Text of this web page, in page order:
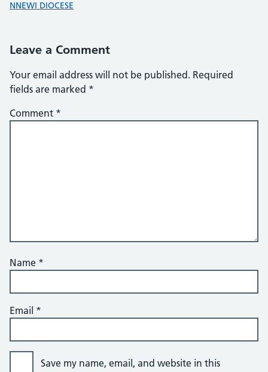
NNEWI DIOCESE
Leave a Comment
Your email address will not be published. Required
fields are marked *
Comment *
Name *
Email *
Save my name, email, and website in this